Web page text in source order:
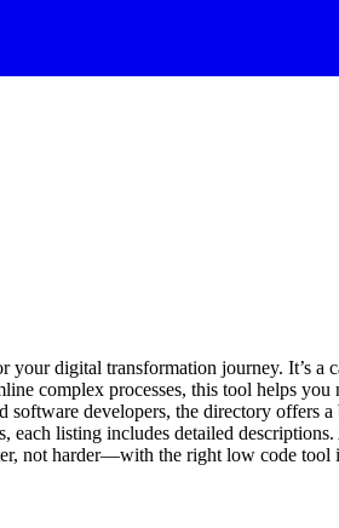
digital transformation journey. It’s
complex processes, this tool helps
developers, the directory offers
each listing includes detailed
not harder—with the right low code tool